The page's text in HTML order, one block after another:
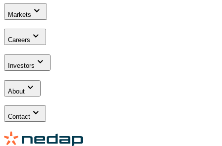
Markets
Careers
Investors
About
Contact